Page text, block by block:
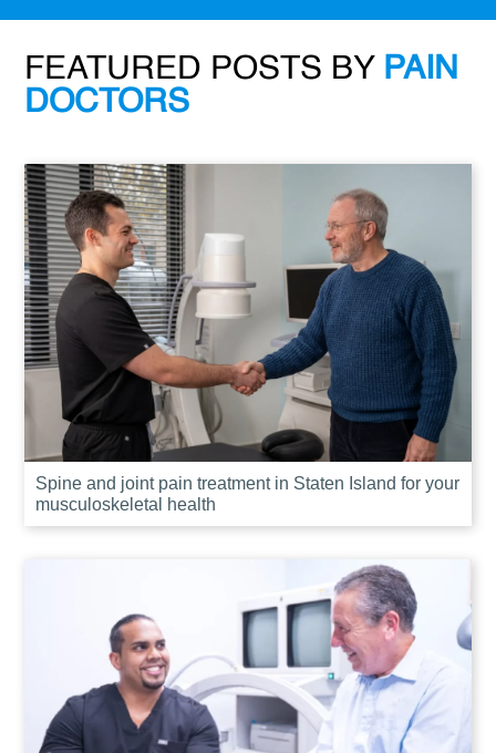
FEATURED POSTS BY PAIN
DOCTORS
Spine and joint pain treatment in Staten Island for your
musculoskeletal health